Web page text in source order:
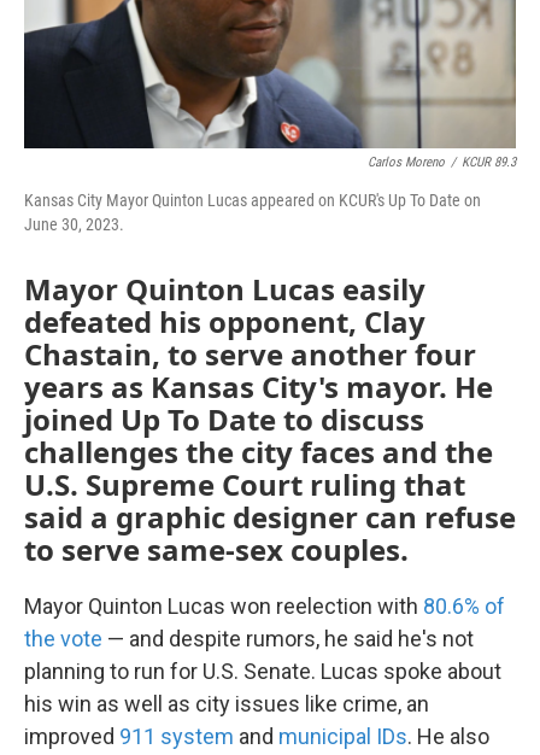
Carlos Moreno / KCUR 89.3
Kansas City Mayor Quinton Lucas appeared on KCUR's Up To Date on
June 30, 2023.
Mayor Quinton Lucas easily
defeated his opponent, Clay
Chastain, to serve another four
years as Kansas City's mayor. He
joined Up To Date to discuss
challenges the city faces and the
U.S. Supreme Court ruling that
said a graphic designer can refuse
to serve same-sex couples.
Mayor Quinton Lucas won reelection with 80.6% of
the vote — and despite rumors, he said he's not
planning to run for U.S. Senate. Lucas spoke about
his win as well as city issues like crime, an
improved 911 system and municipal IDs. He also